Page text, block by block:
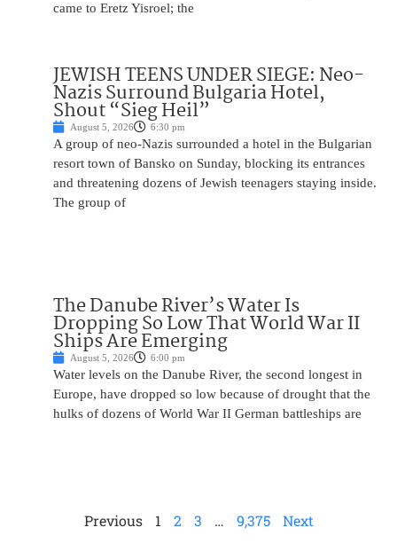
came to Eretz Yisroel; the
JEWISH TEENS UNDER SIEGE: Neo-
Nazis Surround Bulgaria Hotel,
Shout “Sieg Heil”
August 5, 2026 6:30 pm
A group of neo-Nazis surrounded a hotel in the Bulgarian
resort town of Bansko on Sunday, blocking its entrances
and threatening dozens of Jewish teenagers staying inside.
The group of
The Danube River’s Water Is
Dropping So Low That World War II
Ships Are Emerging
August 5, 2026 6:00 pm
Water levels on the Danube River, the second longest in
Europe, have dropped so low because of drought that the
hulks of dozens of World War II German battleships are
Previous 1 2 3 … 9,375 Next